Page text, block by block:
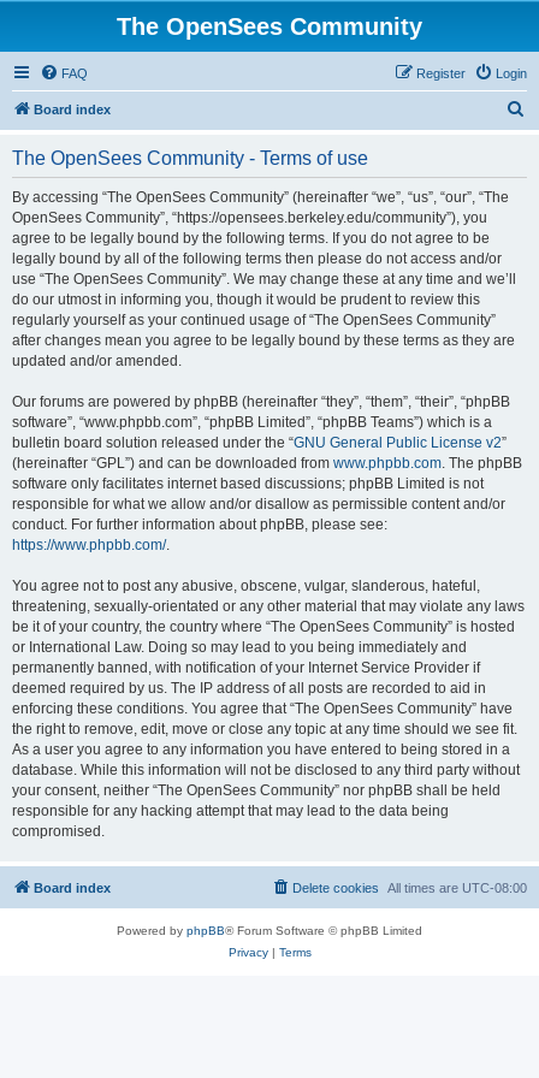
The OpenSees Community
FAQ Login
Register
Board index
The OpenSees Community - Terms of use
By accessing “The OpenSees Community” (hereinafter “we”, “us”, “our”, “The
OpenSees Community”, “https://opensees.berkeley.edu/community”), you
agree to be legally bound by the following terms. If you do not agree to be
legally bound by all of the following terms then please do not access and/or
use “The OpenSees Community”. We may change these at any time and we’ll
do our utmost in informing you, though it would be prudent to review this
regularly yourself as your continued usage of “The OpenSees Community”
after changes mean you agree to be legally bound by these terms as they are
updated and/or amended.
Our forums are powered by phpBB (hereinafter “they”, “them”, “their”, “phpBB
software”, “www.phpbb.com”, “phpBB Limited”, “phpBB Teams”) which is a
bulletin board solution released under the “GNU General Public License v2”
(hereinafter “GPL”) and can be downloaded from www.phpbb.com. The phpBB
software only facilitates internet based discussions; phpBB Limited is not
responsible for what we allow and/or disallow as permissible content and/or
conduct. For further information about phpBB, please see:
https://www.phpbb.com/.
You agree not to post any abusive, obscene, vulgar, slanderous, hateful,
threatening, sexually-orientated or any other material that may violate any laws
be it of your country, the country where “The OpenSees Community” is hosted
or International Law. Doing so may lead to you being immediately and
permanently banned, with notification of your Internet Service Provider if
deemed required by us. The IP address of all posts are recorded to aid in
enforcing these conditions. You agree that “The OpenSees Community” have
the right to remove, edit, move or close any topic at any time should we see fit.
As a user you agree to any information you have entered to being stored in a
database. While this information will not be disclosed to any third party without
your consent, neither “The OpenSees Community” nor phpBB shall be held
responsible for any hacking attempt that may lead to the data being
compromised.
Board index All times are UTC-08:00
Delete cookies
Powered by phpBB® Forum Software © phpBB Limited
Privacy| Terms